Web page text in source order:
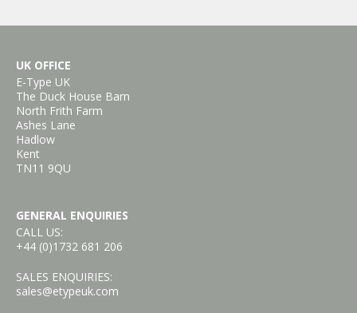
UK OFFICE
E-Type UK
The Duck House Barn
North Frith Farm
Ashes Lane
Hadlow
Kent
TN11 9QU
GENERAL ENQUIRIES
CALL US:
+44 (0)1732 681 206
SALES ENQUIRIES:
sales@etypeuk.com